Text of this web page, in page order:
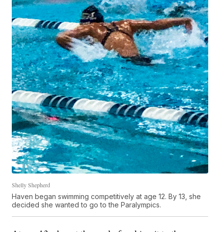
Shelly Shepherd
Haven began swimming competitively at age 12. By 13, she
decided she wanted to go to the Paralympics.